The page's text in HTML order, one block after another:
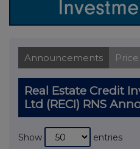
Announcements Price
Real Estate Credit
Ltd (RECI) RNS
Show entries